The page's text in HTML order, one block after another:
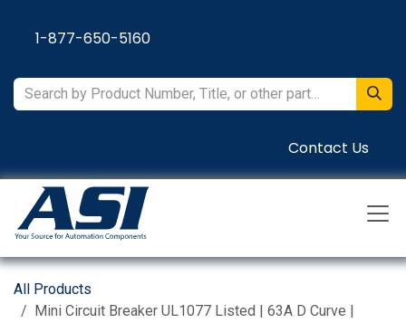
1-877-650-5160
Contact Us
All Products
Mini Circuit Breaker UL1077 Listed | 63A D Curve |